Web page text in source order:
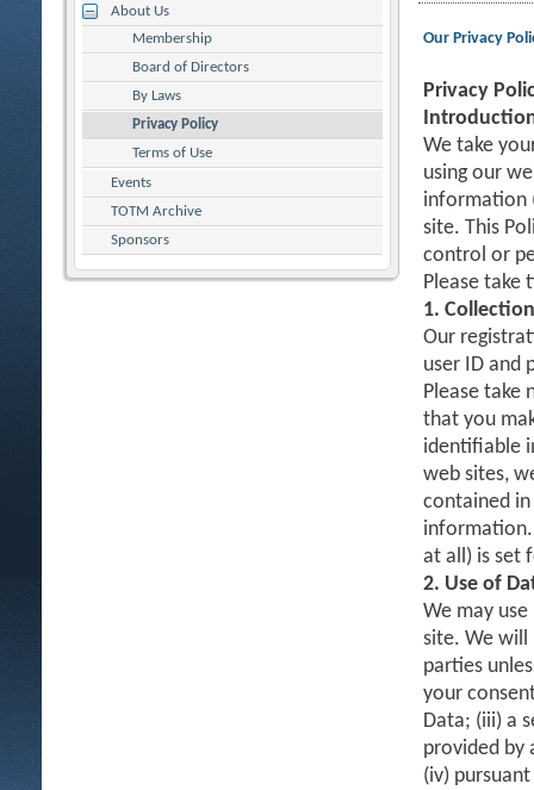
About Us
Membership
Board of Directors
By Laws
Privacy Policy
Terms of Use
Events
TOTM Archive
Sponsors
Our Privacy
Privacy
We take
using our
information
site. This
control or
Please take
1.
Our
user ID and
Please take
that you
identifiable
web sites,
contained in
at all) is set
2. Use of
We may
site. We
parties
your
Data; (iii) a
provided by
(iv)